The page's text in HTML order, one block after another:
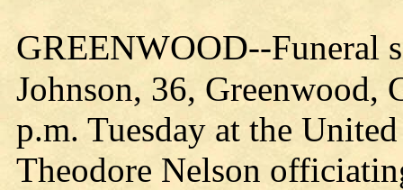
GREENWOOD--Funeral
Johnson, 36, Greenwood,
p.m. Tuesday at the
Theodore Nelson